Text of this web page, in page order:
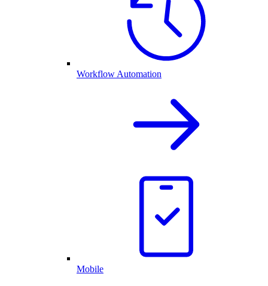
Workflow Automation
Mobile